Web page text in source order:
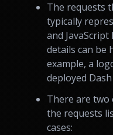
The requests
typically
and
details can be
example, a
deployed
There are two
the requests
cases: